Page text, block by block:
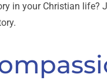
in your Christian